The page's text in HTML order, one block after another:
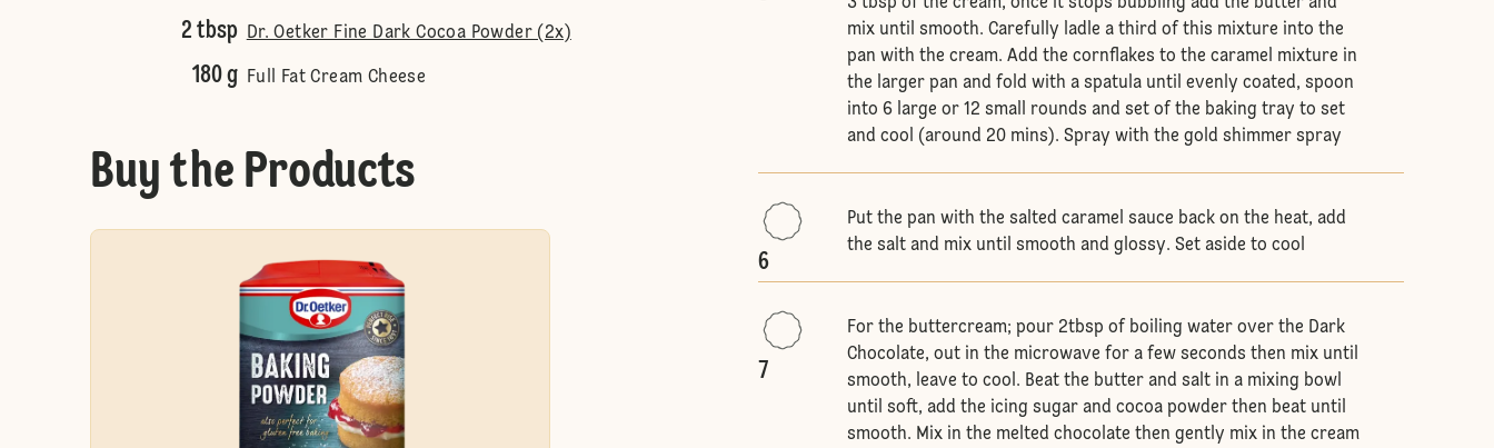
2 tbsp Dr. Oetker Fine Dark Cocoa Powder (2x)
180 g Full Fat Cream Cheese
Buy the Products
mix until smooth. Carefully ladle a third of this mixture into the
pan with the cream. Add the cornflakes to the caramel mixture in
the larger pan and fold with a spatula until evenly coated, spoon
into 6 large or 12 small rounds and set of the baking tray to set
and cool (around 20 mins). Spray with the gold shimmer spray
6
Put the pan with the salted caramel sauce back on the heat, add
the salt and mix until smooth and glossy. Set aside to cool
7
For the buttercream; pour 2tbsp of boiling water over the Dark
Chocolate, out in the microwave for a few seconds then mix until
smooth, leave to cool. Beat the butter and salt in a mixing bowl
until soft, add the icing sugar and cocoa powder then beat until
smooth. Mix in the melted chocolate then gently mix in the cream